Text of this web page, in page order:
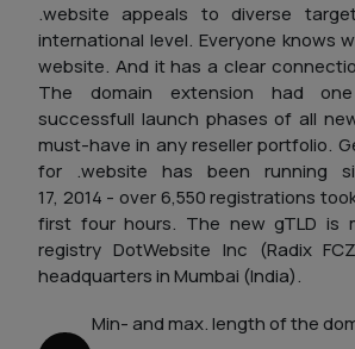
.website appeals to diverse
international level. Everyone knows
website. And it has a clear
The domain extension had
successfull launch phases of all
must-have in any reseller portfolio.
for .website has been running
17, 2014 - over 6,550 registrations
first four hours. The new gTLD is
registry DotWebsite Inc (Radix
headquarters in Mumbai (India).
Min- and max. length of the